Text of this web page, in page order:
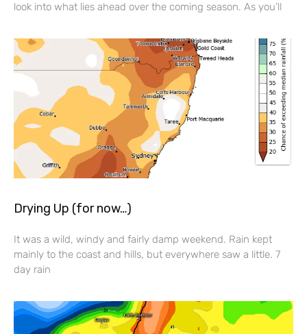
look into what lies ahead over the coming season. As you’ll
Drying Up (for now…)
It was a wild, windy and fairly damp weekend. Rain kept
mainly to the coast and hills, but everywhere saw a little. 7
day rain